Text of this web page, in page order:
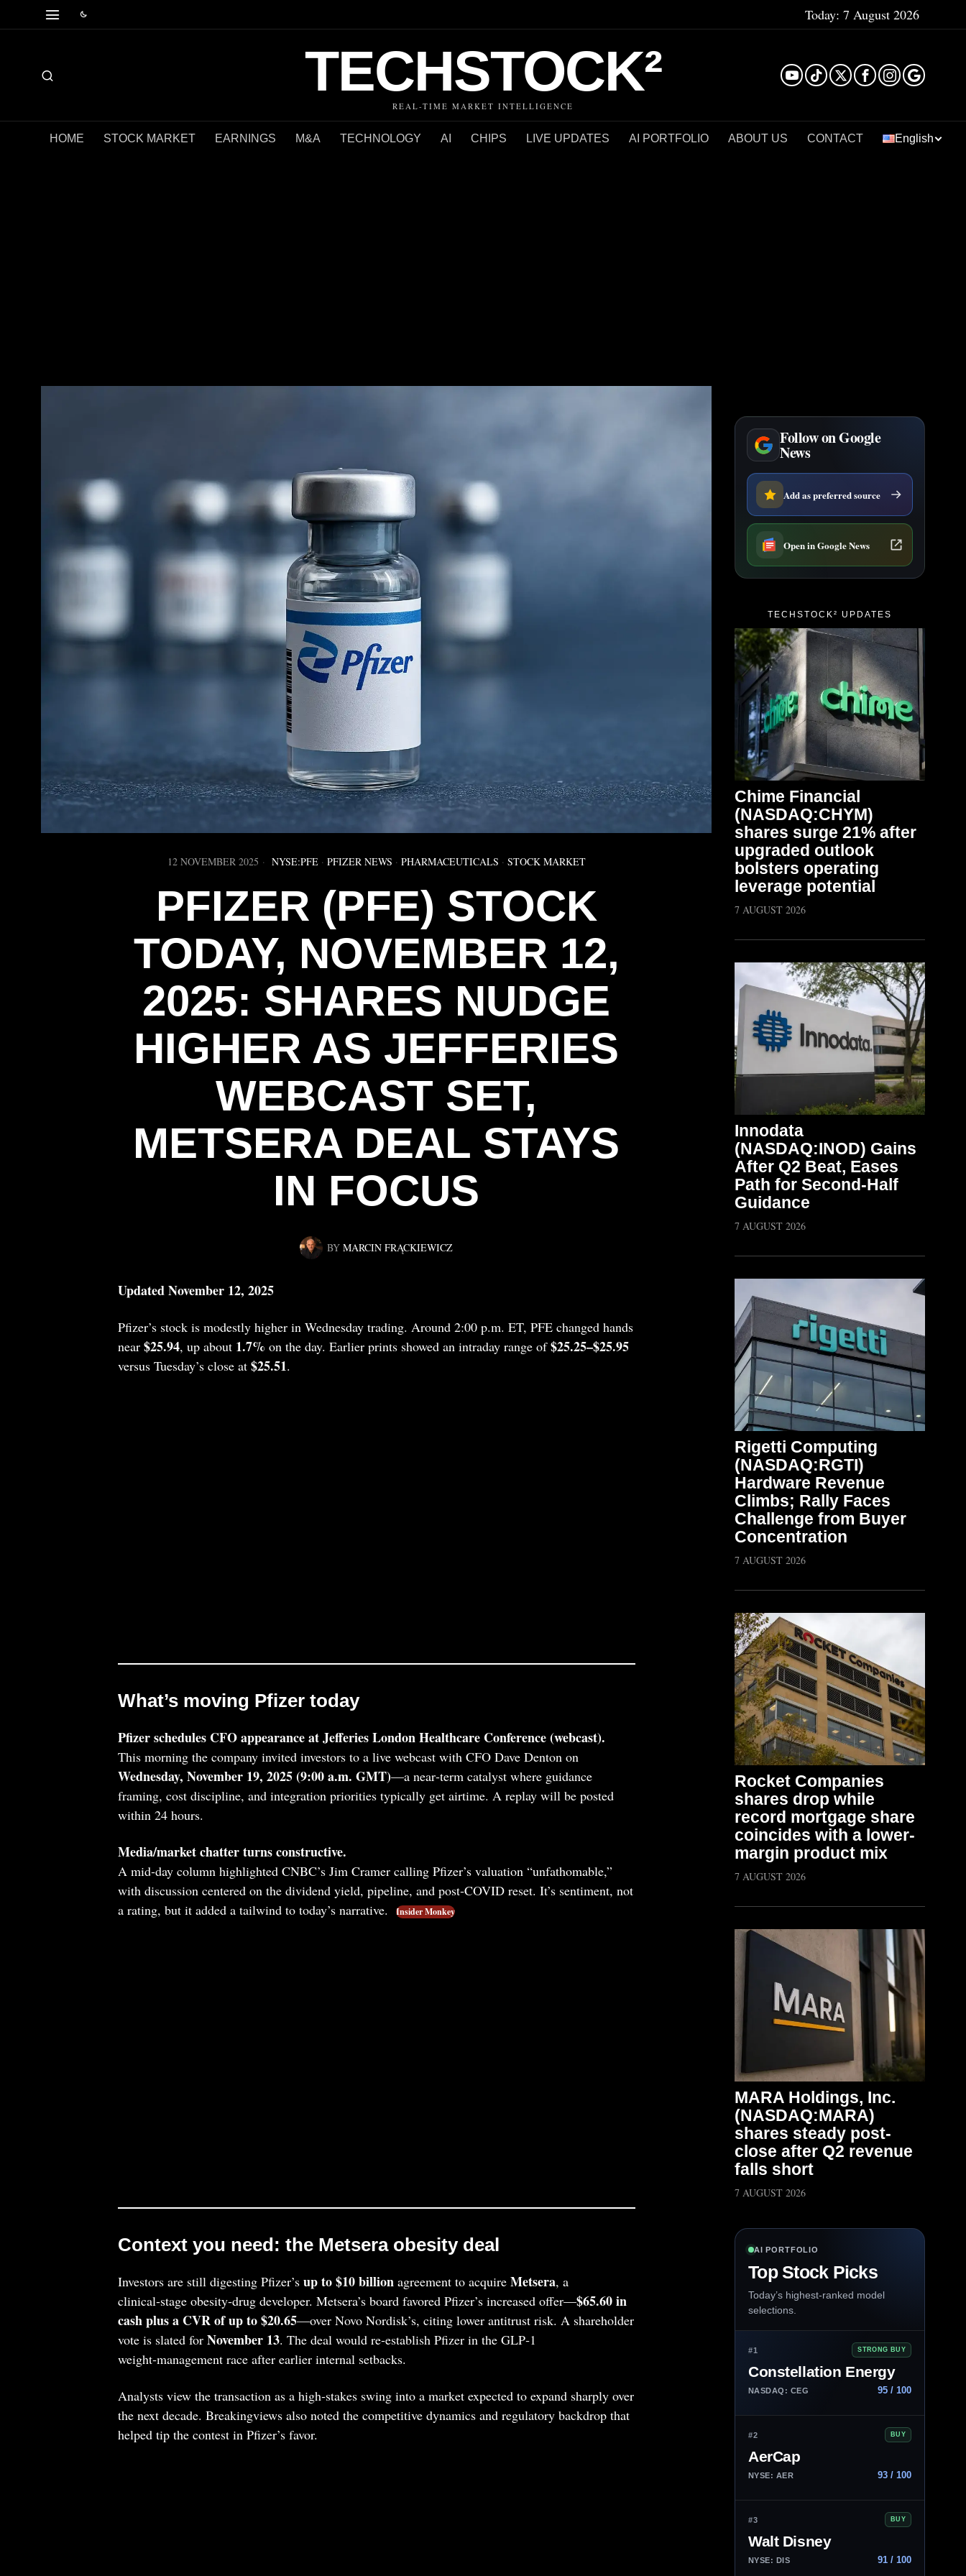
Today: 7 August 2026
TECHSTOCK²
REAL-TIME MARKET INTELLIGENCE
HOME STOCK MARKET EARNINGS M&A TECHNOLOGY AI CHIPS LIVE UPDATES AI PORTFOLIO ABOUT US CONTACT English
12 NOVEMBER 2025 NYSE:PFE · PFIZER NEWS · PHARMACEUTICALS · STOCK MARKET
PFIZER (PFE) STOCK
TODAY, NOVEMBER 12,
2025: SHARES NUDGE
HIGHER AS JEFFERIES
WEBCAST SET,
METSERA DEAL STAYS
IN FOCUS
BY MARCIN FRĄCKIEWICZ
Updated November 12, 2025
Pfizer’s stock is modestly higher in Wednesday trading. Around 2:00 p.m. ET, PFE changed hands
near $25.94, up about 1.7% on the day. Earlier prints showed an intraday range of$25.25–$25.95
versus Tuesday’s close at $25.51.
What’s moving Pfizer today
Pfizer schedules CFO appearance at Jefferies London Healthcare Conference (webcast).
This morning the company invited investors to a live webcast with CFO Dave Denton on
Wednesday, November 19, 2025 (9:00 a.m. GMT)—a near‑term catalyst where guidance
framing, cost discipline, and integration priorities typically get airtime. A replay will be posted
within 24 hours.
Media/market chatter turns constructive.
A mid‑day column highlighted CNBC’s Jim Cramer calling Pfizer’s valuation “unfathomable,”
with discussion centered on the dividend yield, pipeline, and post‑COVID reset. It’s sentiment, not
a rating, but it added a tailwind to today’s narrative.
Insider Monkey
Context you need: the Metsera obesity deal
Investors are still digesting Pfizer’s up to $10 billionagreement to acquire Metsera, a
clinical‑stage obesity‑drug developer. Metsera’s board favored Pfizer’s increased offer—$65.60 in
cash plus a CVR of up to $20.65—over Novo Nordisk’s, citing lower antitrust risk. A shareholder
vote is slated for November 13. The deal would re‑establish Pfizer in the GLP‑1
weight‑management race after earlier internal setbacks.
Analysts view the transaction as a high‑stakes swing into a market expected to expand sharply over
the next decade. Breakingviews also noted the competitive dynamics and regulatory backdrop that
helped tip the contest in Pfizer’s favor.
Follow on Google
News
Add as preferred source
Open in Google News
TECHSTOCK² UPDATES
Chime Financial
(NASDAQ:CHYM)
shares surge 21% after
upgraded outlook
bolsters operating
leverage potential
7 AUGUST 2026
Innodata
(NASDAQ:INOD) Gains
After Q2 Beat, Eases
Path for Second-Half
Guidance
7 AUGUST 2026
Rigetti Computing
(NASDAQ:RGTI)
Hardware Revenue
Climbs; Rally Faces
Challenge from Buyer
Concentration
7 AUGUST 2026
Rocket Companies
shares drop while
record mortgage share
coincides with a lower-
margin product mix
7 AUGUST 2026
MARA Holdings, Inc.
(NASDAQ:MARA)
shares steady post-
close after Q2 revenue
falls short
7 AUGUST 2026
AI PORTFOLIO
Top Stock Picks
Today’s highest-ranked model
selections.
#1 STRONG BUY
Constellation Energy
NASDAQ: CEG 95 / 100
#2 BUY
AerCap
NYSE: AER 93 / 100
#3 BUY
Walt Disney
NYSE: DIS 91 / 100